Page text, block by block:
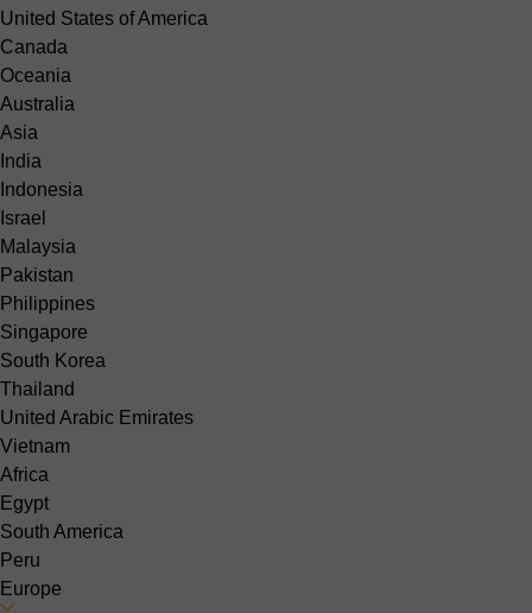
United States of America
Canada
Oceania
Australia
Asia
India
Indonesia
Israel
Malaysia
Pakistan
Philippines
Singapore
South Korea
Thailand
United Arabic Emirates
Vietnam
Africa
Egypt
South America
Peru
Europe